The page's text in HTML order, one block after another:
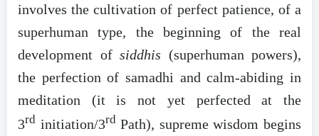
involves the cultivation of perfect patience, of a
superhuman type, the beginning of the real
development of siddhis (superhuman powers),
the perfection of samadhi and calm-abiding in
meditation (it is not yet perfected at the
3rd initiation/3rdPath), supreme wisdom begins